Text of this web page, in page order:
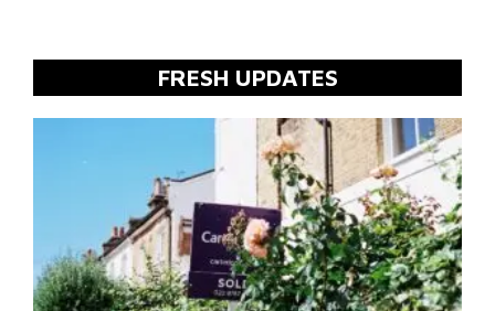
FRESH UPDATES